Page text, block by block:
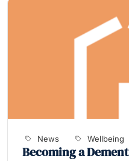
News Wellbeing
Becoming a